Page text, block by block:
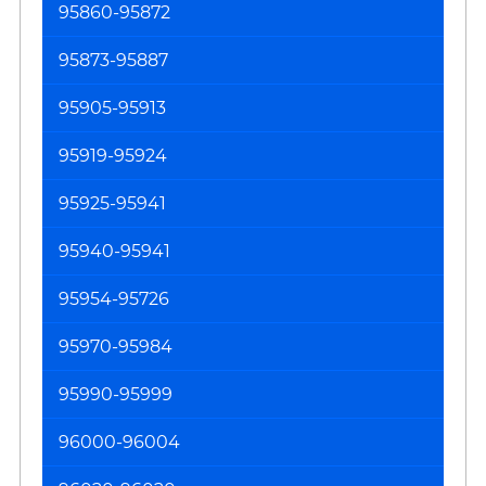
95860-95872
95873-95887
95905-95913
95919-95924
95925-95941
95940-95941
95954-95726
95970-95984
95990-95999
96000-96004